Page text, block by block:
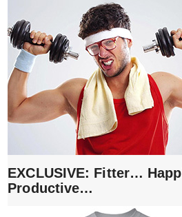
EXCLUSIVE: Fitter…
Productive…